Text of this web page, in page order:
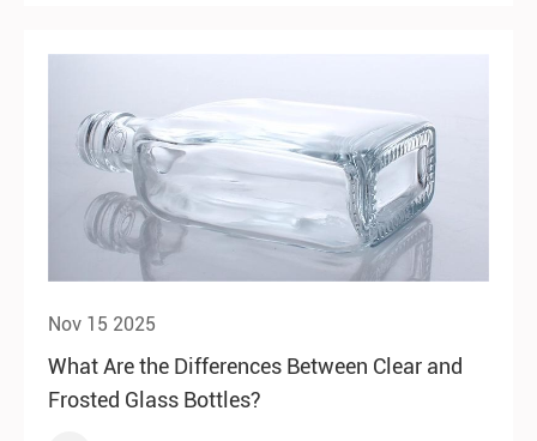
Nov 15 2025
What Are the Differences Between Clear and
Frosted Glass Bottles?